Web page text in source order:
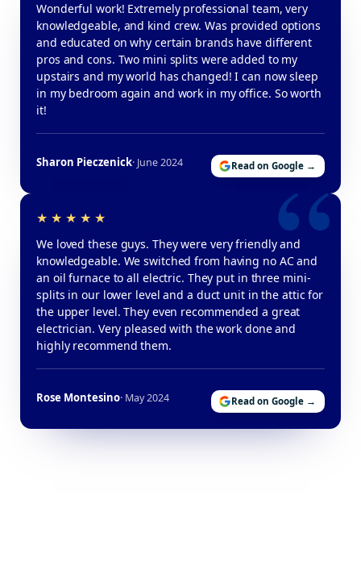
Wonderful work! Extremely professional team, very
knowledgeable, and kind crew. Was provided options
and educated on why certain brands have different
pros and cons. Two mini splits were added to my
upstairs and my world has changed! I can now sleep
in my bedroom again and work in my office. So worth
it!
Sharon Pieczenick· June 2024 Read on Google →
We loved these guys. They were very friendly and
knowledgeable. We switched from having no AC and
an oil furnace to all electric. They put in three mini-
splits in our lower level and a duct unit in the attic for
the upper level. They even recommended a great
electrician. Very pleased with the work done and
highly recommend them.
Rose Montesino· May 2024 Read on Google →